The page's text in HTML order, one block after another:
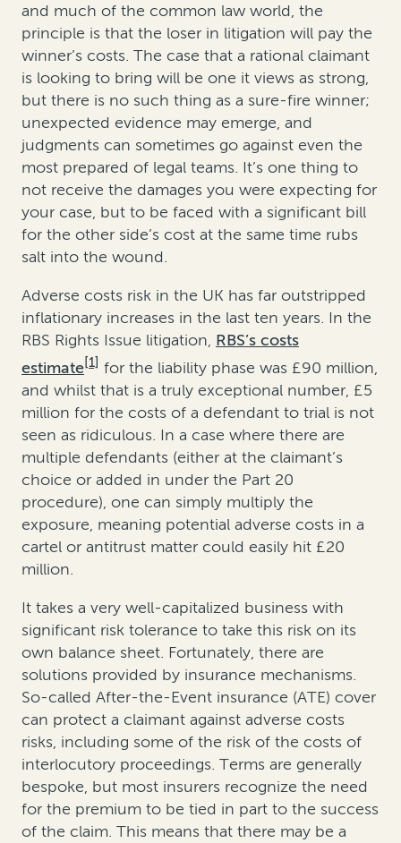
and much of the common law world, the
principle is that the loser in litigation will pay the
winner’s costs. The case that a rational claimant
is looking to bring will be one it views as strong,
but there is no such thing as a sure-fire winner;
unexpected evidence may emerge, and
judgments can sometimes go against even the
most prepared of legal teams. It’s one thing to
not receive the damages you were expecting for
your case, but to be faced with a significant bill
for the other side’s cost at the same time rubs
salt into the wound.
Adverse costs risk in the UK has far outstripped
inflationary increases in the last ten years. In the
RBS Rights Issue litigation, RBS’s costs
estimate[1] for the liability phase was £90 million,
and whilst that is a truly exceptional number, £5
million for the costs of a defendant to trial is not
seen as ridiculous. In a case where there are
multiple defendants (either at the claimant’s
choice or added in under the Part 20
procedure), one can simply multiply the
exposure, meaning potential adverse costs in a
cartel or antitrust matter could easily hit £20
million.
It takes a very well-capitalized business with
significant risk tolerance to take this risk on its
own balance sheet. Fortunately, there are
solutions provided by insurance mechanisms.
So-called After-the-Event insurance (ATE) cover
can protect a claimant against adverse costs
risks, including some of the risk of the costs of
interlocutory proceedings. Terms are generally
bespoke, but most insurers recognize the need
for the premium to be tied in part to the success
of the claim. This means that there may be a